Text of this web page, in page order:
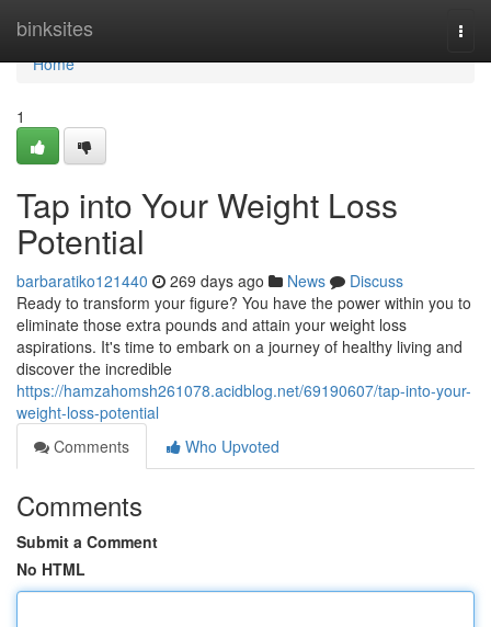
binksites
Home
Home
1
Tap into Your Weight Loss
Potential
barbaratiko121440 269 days ago News
Discuss
Ready to transform your figure? You have the power within you to
eliminate those extra pounds and attain your weight loss
aspirations. It's time to embark on a journey of healthy living and
discover the incredible
https://hamzahomsh261078.acidblog.net/69190607/tap-into-your-
weight-loss-potential
Comments
Who Upvoted
Comments
Submit a Comment
No HTML